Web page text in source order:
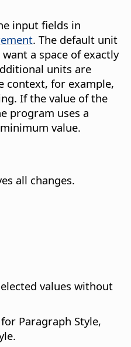
input fields in
. The default unit
a space of exactly
units are
context, for example,
If the value of the
program uses a
value.
all changes.
values without
Paragraph Style,